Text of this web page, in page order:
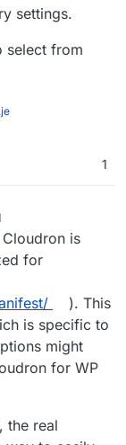
settings.
select from
1
Cloudron is
for
). This
is specific to
might
for WP
the real